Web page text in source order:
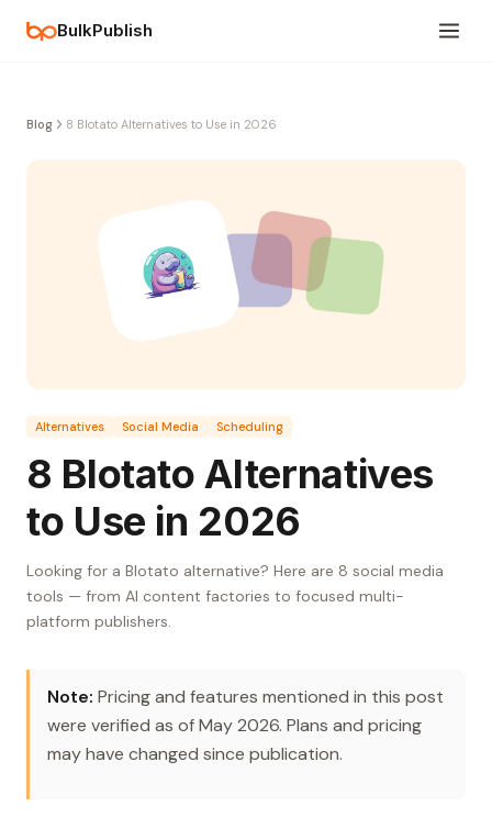
BulkPublish
Blog 8 Blotato Alternatives to Use in 2026
Alternatives Social Media Scheduling
8 Blotato Alternatives
to Use in 2026
Looking for a Blotato alternative? Here are 8 social media
tools — from AI content factories to focused multi-
platform publishers.
Note: Pricing and features mentioned in this post
were verified as of May 2026. Plans and pricing
may have changed since publication.